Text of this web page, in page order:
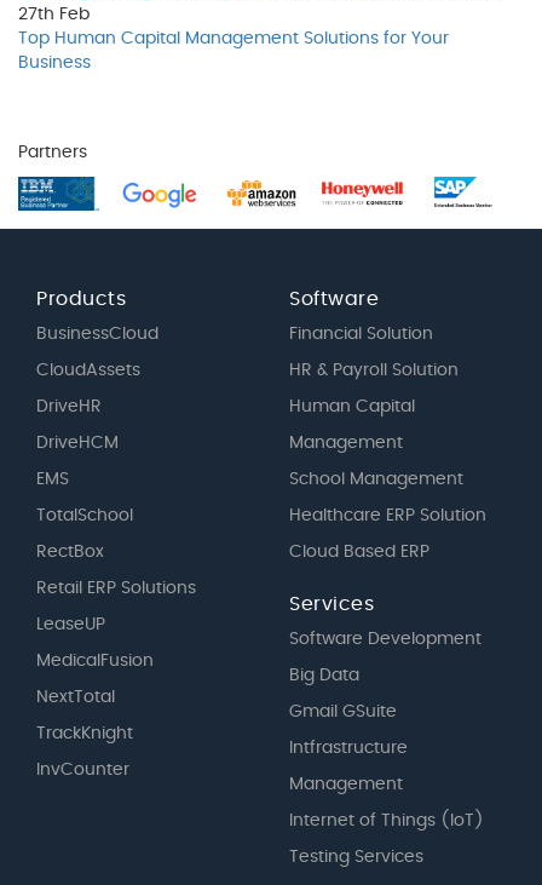
27th Feb
Top Human Capital Management Solutions for Your
Business
Partners
Products
BusinessCloud
CloudAssets
DriveHR
DriveHCM
EMS
TotalSchool
RectBox
Retail ERP Solutions
LeaseUP
MedicalFusion
NextTotal
TrackKnight
InvCounter
Software
Financial Solution
HR & Payroll Solution
Human Capital
Management
School Management
Healthcare ERP Solution
Cloud Based ERP
Services
Software Development
Big Data
Gmail GSuite
Intfrastructure
Management
Internet of Things (IoT)
Testing Services